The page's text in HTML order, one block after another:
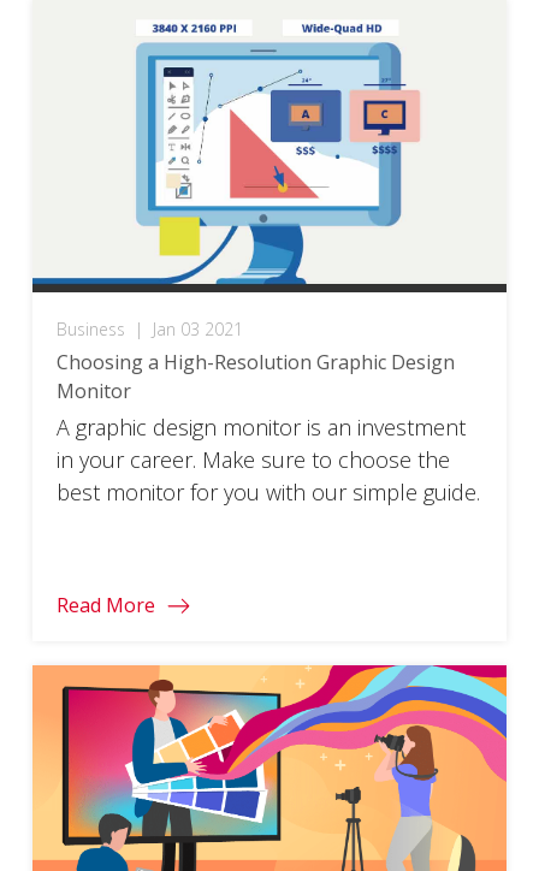
Business | Jan 03 2021
Choosing a High-Resolution Graphic Design
Monitor
A graphic design monitor is an investment
in your career. Make sure to choose the
best monitor for you with our simple guide.
Read More